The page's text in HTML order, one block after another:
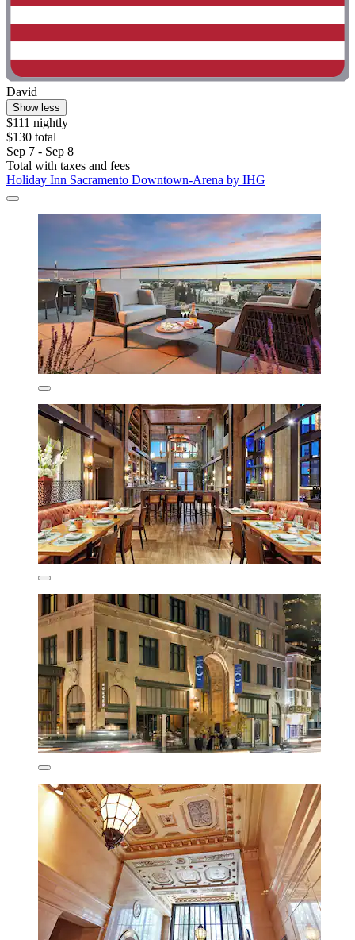
David
Show less
$111 nightly
$130 total
Sep 7 - Sep 8
Total with taxes and fees
Holiday Inn Sacramento Downtown-Arena by IHG